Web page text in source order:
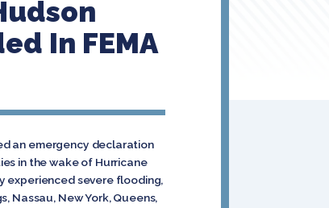
In FEMA
an emergency declaration
in the wake of Hurricane
experienced severe flooding,
Nassau, New York, Queens,